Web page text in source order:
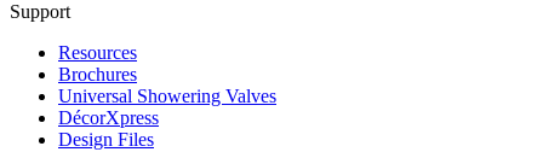
Support
Resources
Brochures
Universal Showering Valves
DécorXpress
Design Files